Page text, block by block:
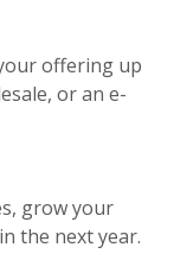
offering up
or an e-
grow your
the next year.